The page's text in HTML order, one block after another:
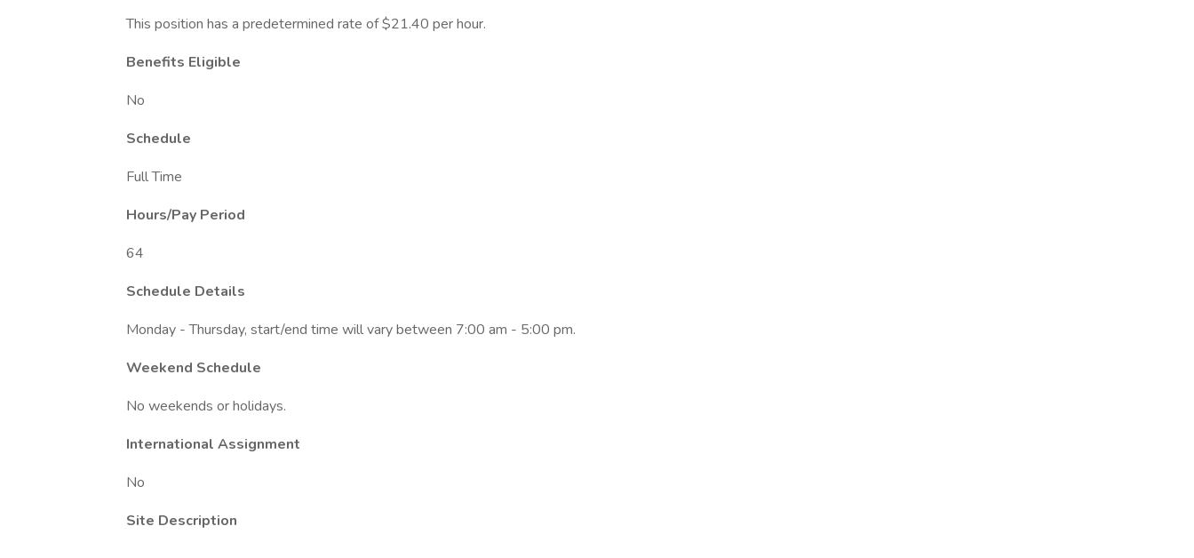
This position has a predetermined rate of $21.40 per hour.
Benefits Eligible
No
Schedule
Full Time
Hours/Pay Period
64
Schedule Details
Monday - Thursday, start/end time will vary between 7:00 am - 5:00 pm.
Weekend Schedule
No weekends or holidays.
International Assignment
No
Site Description